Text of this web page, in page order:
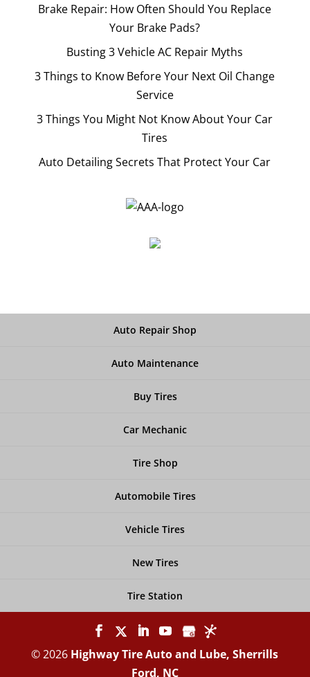
Brake Repair: How Often Should You Replace
Your Brake Pads?
Busting 3 Vehicle AC Repair Myths
3 Things to Know Before Your Next Oil Change
Service
3 Things You Might Not Know About Your Car
Tires
Auto Detailing Secrets That Protect Your Car
Auto Repair Shop
Auto Maintenance
Buy Tires
Car Mechanic
Tire Shop
Automobile Tires
Vehicle Tires
New Tires
Tire Station
© 2026 Highway Tire Auto and Lube, Sherrills
Ford, NC